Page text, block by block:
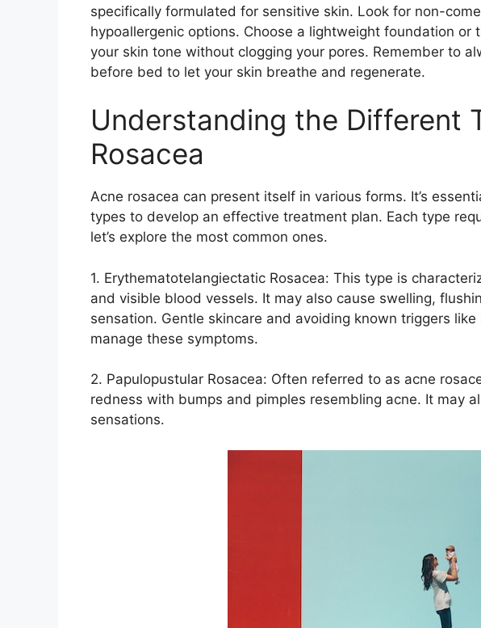
specifically formulated for sensitive skin.​ Look for non-
hypoallergenic options.​ Choose a lightweight foundation or
your skin tone without clogging your pores.​ Remember to
before bed to let your skin breathe and regenerate.​
Understanding the Different
Rosacea
Acne rosacea can present itself in various forms.​ It’s
types to develop an effective treatment plan.​ Each type
let’s explore the most common ones.​
1.​ Erythematotelangiectatic Rosacea: This type is
and visible blood vessels.​ It may also cause swelling,
sensation.​ Gentle skincare and avoiding known triggers
manage these symptoms.​
2.​ Papulopustular Rosacea: Often referred to as acne
redness with bumps and pimples resembling acne.​ It may
sensations.​